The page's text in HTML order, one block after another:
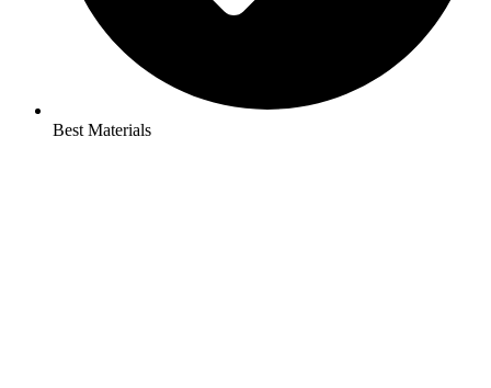
Best Materials